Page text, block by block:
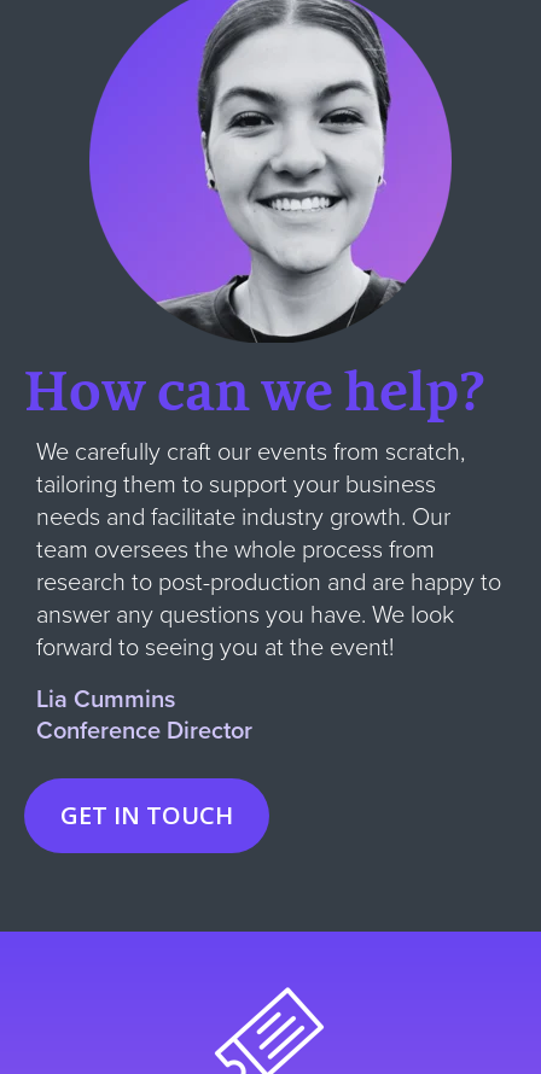
How can we help?
We carefully craft our events from scratch,
tailoring them to support your business
needs and facilitate industry growth. Our
team oversees the whole process from
research to post-production and are happy to
answer any questions you have. We look
forward to seeing you at the event!
Lia Cummins
Conference Director
GET IN TOUCH